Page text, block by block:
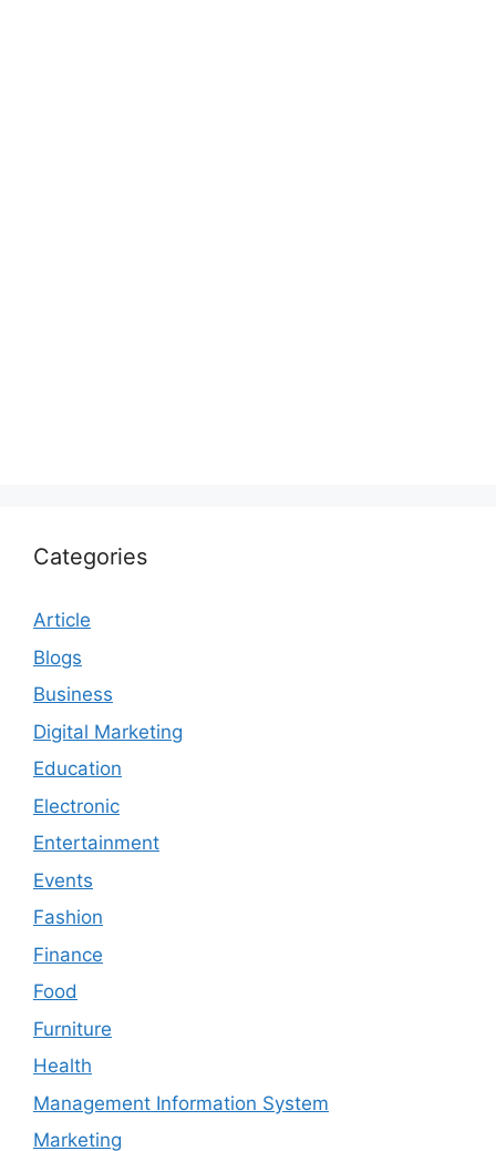
Categories
Article
Blogs
Business
Digital Marketing
Education
Electronic
Entertainment
Events
Fashion
Finance
Food
Furniture
Health
Management Information System
Marketing